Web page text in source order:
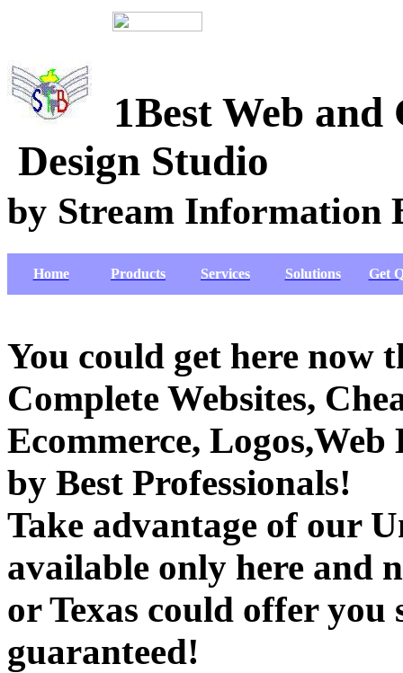
1Best
Design Studio
by Stream Information
Home Products Services Solutions Get
You could get here now
Complete Websites,
Ecommerce, Logos,Web
by Best Professionals!
Take advantage of our
available only here and
or Texas could offer
guaranteed!